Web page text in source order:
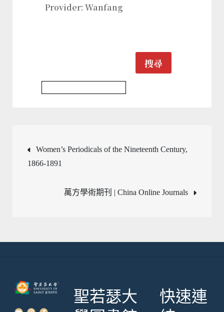
Provider: Wanfang
搜尋
文
Women’s Periodicals of the Nineteenth Century,
1866-1891
萬方學術期刊 | China Online Journals
聖若瑟大
快速連